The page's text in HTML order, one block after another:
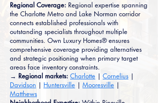
Regional Coverage: Regional expertise spanning
the Charlotte Metro and Lake Norman corridor
connects established professionals with
outstanding specialists throughout multiple
communities. Own Luxury Homes® ensures
comprehensive coverage providing alternatives
and strategic positioning when primary target
areas face inventory constraints.
→ Regional markets: Charlotte | Cornelius |
Davidson | Huntersville | Mooresville |
Matthews